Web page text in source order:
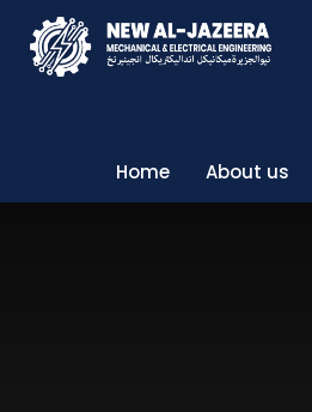
Home About us